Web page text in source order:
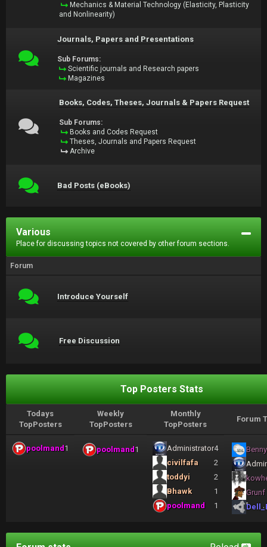
Mechanics & Material Technology (Elasticity, Plasticity
and Nonlinearity)
Journals, Papers and Presentations
Sub Forums:
Scientific journals and Research papers
Magazines
Books, Codes, Theses, Journals & Papers Request
Sub Forums:
Books and Codes Request
Theses, Journals and Papers Request
Archive
Bad Posts (eBooks)
Various
Place for discussing topics not covered by other forum sections.
Forum
Introduce Yourself
Free Discussion
Top Posters Stats
Todays
TopPosters
Weekly
TopPosters
Monthly
TopPosters
Forum
poolmand1 poolmand1 Administrator4
civilfafa
2
toddyi
2
Bhawk
1
poolmand
1
Grunf